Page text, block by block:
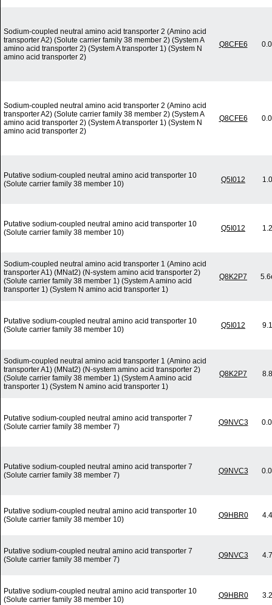
Sodium-coupled neutral amino acid transporter 2 (Amino acid
transporter A2) (Solute carrier family 38 member 2) (System A
amino acid transporter 2) (System A transporter 1) (System N
amino acid transporter 2)
Q8CFE6
Sodium-coupled neutral amino acid transporter 2 (Amino acid
transporter A2) (Solute carrier family 38 member 2) (System A
amino acid transporter 2) (System A transporter 1) (System N
amino acid transporter 2)
Q8CFE6
Putative sodium-coupled neutral amino acid transporter 10
(Solute carrier family 38 member 10)
Q5I012
Putative sodium-coupled neutral amino acid transporter 10
(Solute carrier family 38 member 10)
Q5I012
Sodium-coupled neutral amino acid transporter 1 (Amino acid
transporter A1) (MNat2) (N-system amino acid transporter 2)
(Solute carrier family 38 member 1) (System A amino acid
transporter 1) (System N amino acid transporter 1)
Q8K2P7
Putative sodium-coupled neutral amino acid transporter 10
(Solute carrier family 38 member 10)
Q5I012
Sodium-coupled neutral amino acid transporter 1 (Amino acid
transporter A1) (MNat2) (N-system amino acid transporter 2)
(Solute carrier family 38 member 1) (System A amino acid
transporter 1) (System N amino acid transporter 1)
Q8K2P7
Putative sodium-coupled neutral amino acid transporter 7
(Solute carrier family 38 member 7)
Q9NVC3
Putative sodium-coupled neutral amino acid transporter 7
(Solute carrier family 38 member 7)
Q9NVC3
Putative sodium-coupled neutral amino acid transporter 10
(Solute carrier family 38 member 10)
Q9HBR0
Putative sodium-coupled neutral amino acid transporter 7
(Solute carrier family 38 member 7)
Q9NVC3
Putative sodium-coupled neutral amino acid transporter 10
(Solute carrier family 38 member 10)
Q9HBR0